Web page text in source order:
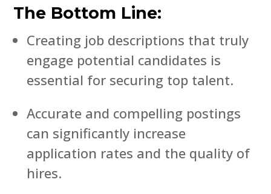
The Bottom Line:
Creating job descriptions that truly
engage potential candidates is
essential for securing top talent.
Accurate and compelling postings
can significantly increase
application rates and the quality of
hires.